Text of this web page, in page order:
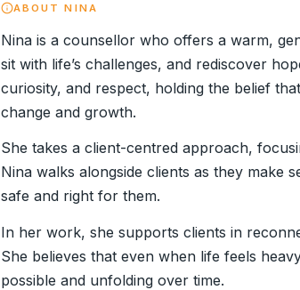
ABOUTNINA
Nina is a counsellor who offers a warm,
sit with life’s challenges, and rediscover
curiosity, and respect, holding the belief
change and growth.
She takes a client-centred approach,
Nina walks alongside clients as they make
safe and right for them.
In her work, she supports clients in
She believes that even when life feels
possible and unfolding over time.